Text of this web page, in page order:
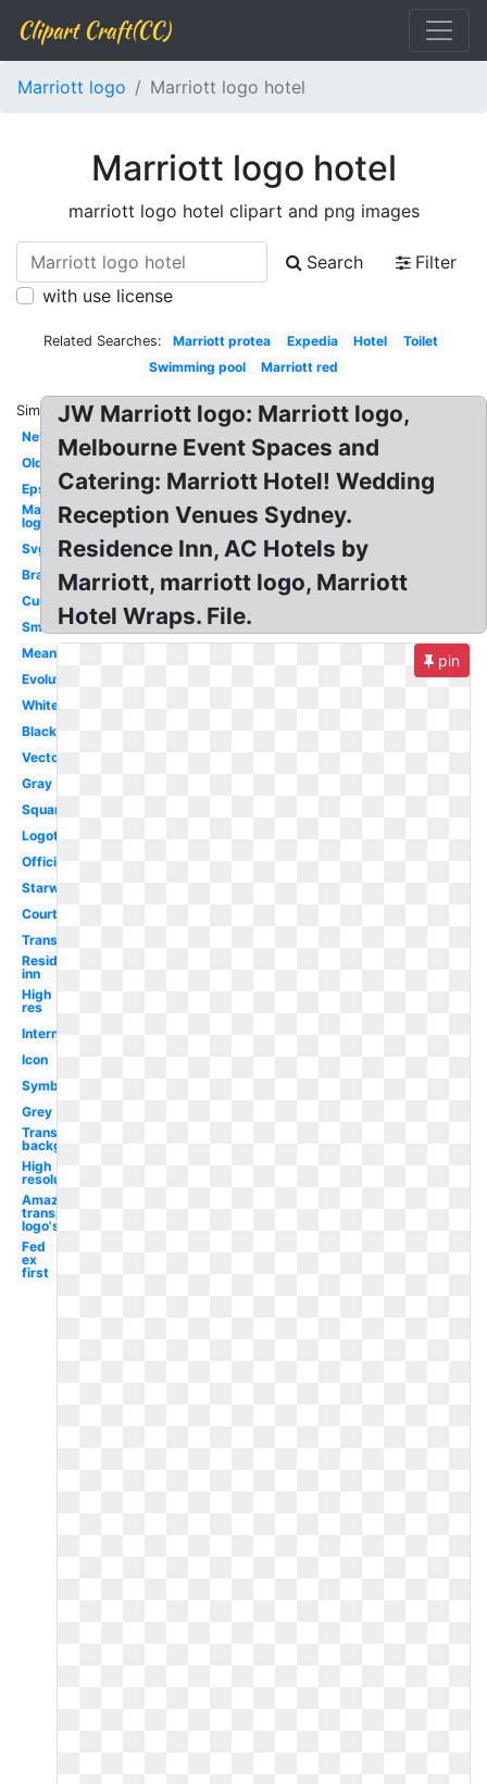
Clipart Craft(CC)
Marriott logo Marriott logo hotel
Marriott logo hotel
marriott logo hotel clipart and png images
Search
Filter
with use license
Related Searches: Marriott protea Expedia Hotel
Toilet
Swimming pool
Marriott red
Similar:
New
Old
Eps
Marriott
logo
Svg
Brand
Current
Small
Meaning
Evolution
White
Black
Vector
Gray
Square
Logotipo
Official
Starwood
Courtyard
Transparent
Residence
inn
High
res
International
Icon
Symbol
Grey
Transparent
background
High
resolution
Amazon
transparent
logo's
Fed
ex
first
JW Marriott logo: Marriott logo,
Melbourne Event Spaces and
Catering: Marriott Hotel! Wedding
Reception Venues Sydney.
Residence Inn, AC Hotels by
Marriott, marriott logo, Marriott
Hotel Wraps. File.
pin